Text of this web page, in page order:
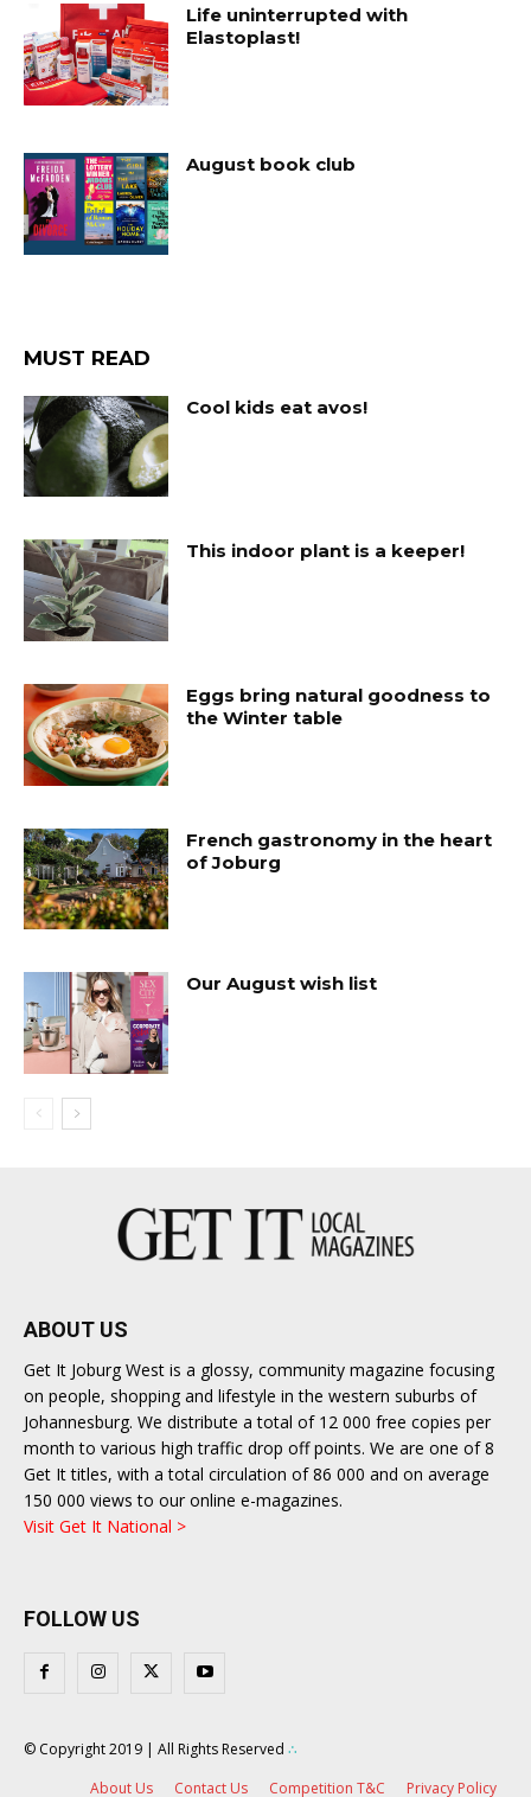
Life uninterrupted with
Elastoplast!
August book club
MUST READ
Cool kids eat avos!
This indoor plant is a keeper!
Eggs bring natural goodness to
the Winter table
French gastronomy in the heart
of Joburg
Our August wish list
ABOUT US
Get It Joburg West is a glossy, community magazine focusing
on people, shopping and lifestyle in the western suburbs of
Johannesburg. We distribute a total of 12 000 free copies per
month to various high traffic drop off points. We are one of 8
Get It titles, with a total circulation of 86 000 and on average
150 000 views to our online e-magazines.
Visit Get It National >
FOLLOW US
© Copyright 2019 | All Rights Reserved ∴
About Us
Contact Us Competition T&C Privacy Policy